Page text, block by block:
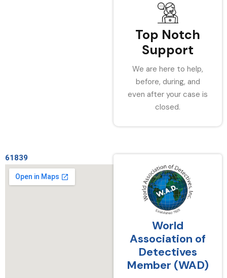
Top Notch
Support
We are here to help,
before, during, and
even after your case is
closed.
61839
World
Association of
Detectives
Member (WAD)